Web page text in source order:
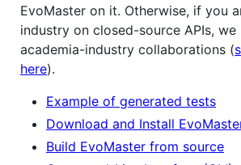
EvoMaster on it. Otherwise, if you
industry on closed-source APIs,
academia-industry collaborations (
here).
Example of generated tests
Download and Install
Build EvoMaster from source